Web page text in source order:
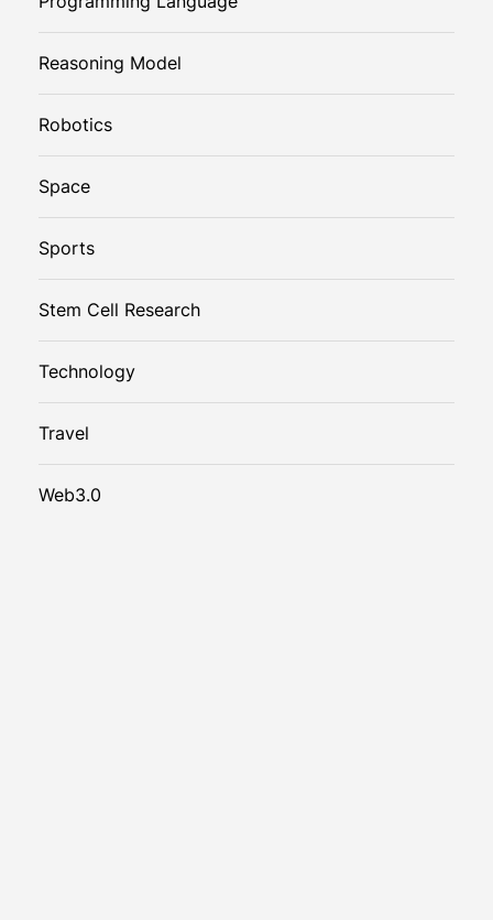
Reasoning Model
Robotics
Space
Sports
Stem Cell Research
Technology
Travel
Web3.0